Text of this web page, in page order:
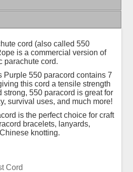
cord (also called 550
is a commercial version of
parachute cord.
Purple 550 paracord contains 7
this cord a tensile strength
strong, 550 paracord is great for
survival uses, and much more!
is the perfect choice for craft
bracelets, lanyards,
knotting.
Cord